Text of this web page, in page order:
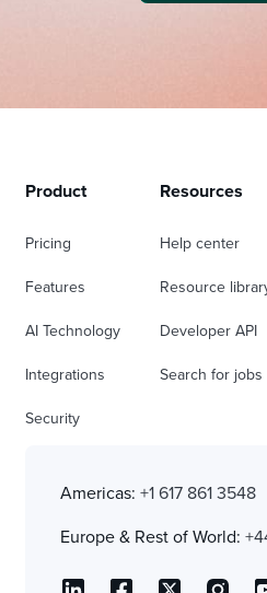
Product
Pricing
Features
AI Technology
Integrations
Security
Resources
Help center
Resource
Developer API
Search for jobs
Americas: +1 617 861 3548
Europe & Rest of World: